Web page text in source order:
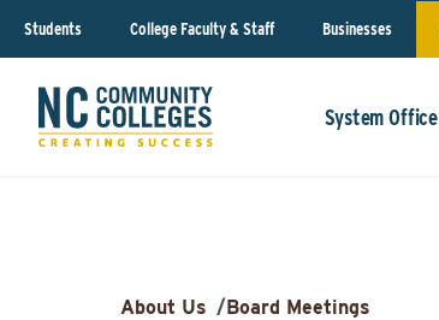
Students College Faculty & Staff Businesses
System Office
About Us /Board Meetings